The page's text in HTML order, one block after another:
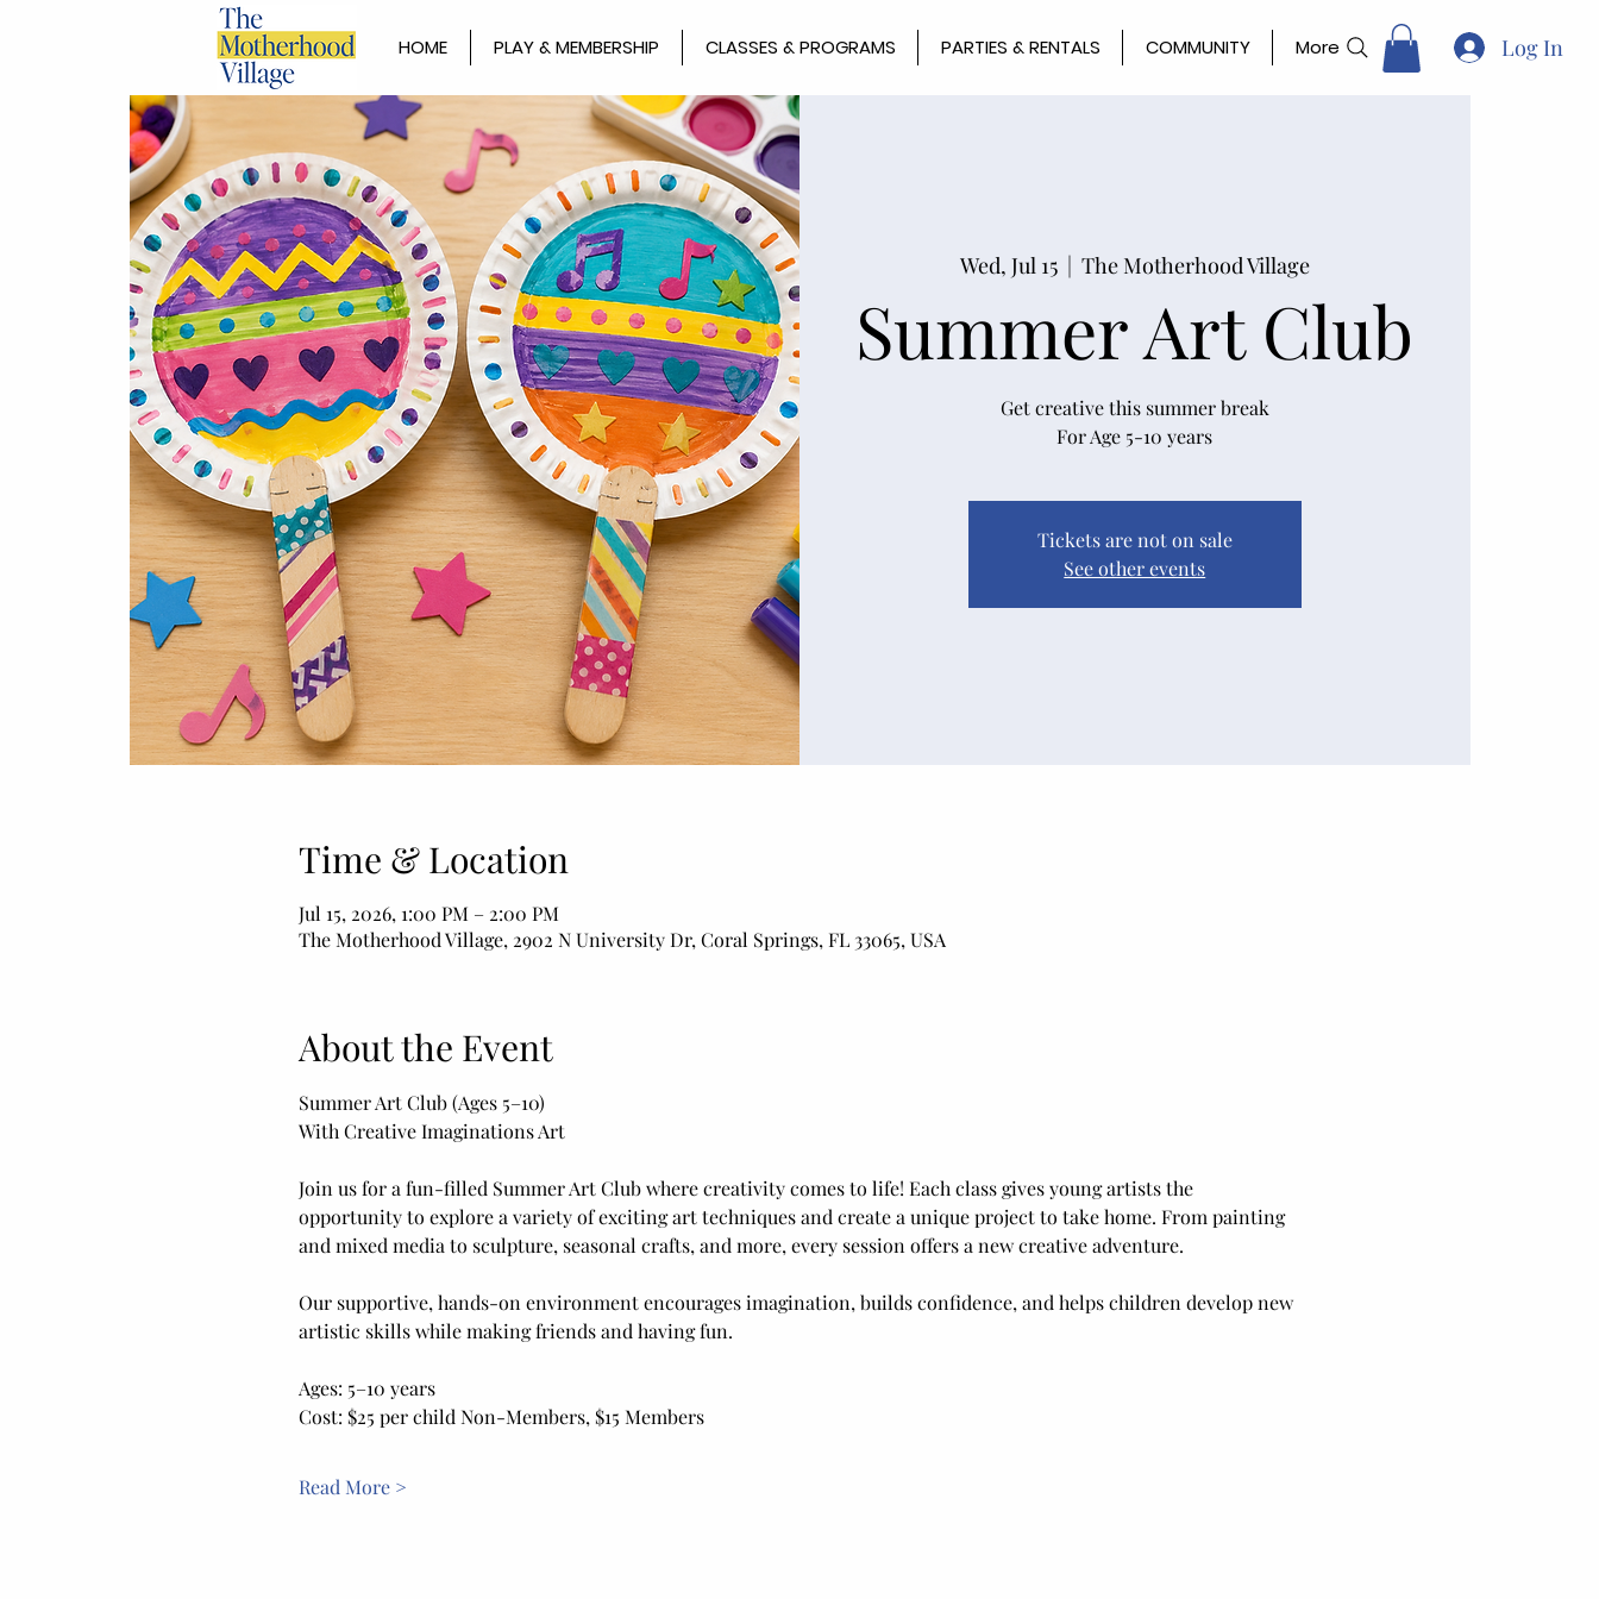
HOME PLAY & MEMBERSHIP CLASSES & PROGRAMS PARTIES & RENTALS COMMUNITY More Log In
Wed, Jul 15
  |
The Motherhood Village
Summer Art Club
Get creative this summer break
For Age 5-10 years
Tickets are not on sale
See other events
Time & Location
Jul 15, 2026, 1:00 PM – 2:00 PM
The Motherhood Village, 2902 N University Dr, Coral Springs, FL 33065, USA
About the Event
Summer Art Club (Ages 5–10)
With Creative Imaginations Art
Join us for a fun-filled Summer Art Club where creativity comes to life! Each class gives young artists the
opportunity to explore a variety of exciting art techniques and create a unique project to take home. From painting
and mixed media to sculpture, seasonal crafts, and more, every session offers a new creative adventure.
Our supportive, hands-on environment encourages imagination, builds confidence, and helps children develop new
artistic skills while making friends and having fun.
Ages: 5–10 years
Cost: $25 per child Non-Members, $15 Members
Read More >